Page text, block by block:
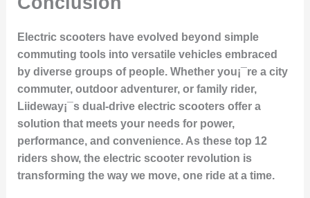
Electric scooters have evolved beyond simple
commuting tools into versatile vehicles embraced
by diverse groups of people. Whether you¡¯re a city
commuter, outdoor adventurer, or family rider,
Liideway¡¯s dual-drive electric scooters offer a
solution that meets your needs for power,
performance, and convenience. As these top 12
riders show, the electric scooter revolution is
transforming the way we move, one ride at a time.